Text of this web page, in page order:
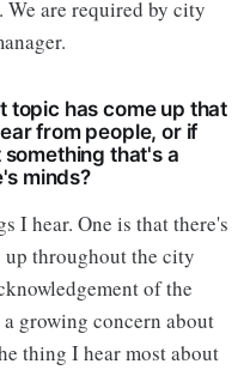
are required by city
topic has come up that
from people, or if
that's a
minds?
I hear. One is that there's
throughout the city
of the
growing concern about
thing I hear most about